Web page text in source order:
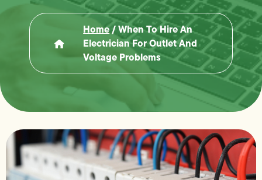
Home/When To Hire An
Electrician For Outlet And
Voltage Problems